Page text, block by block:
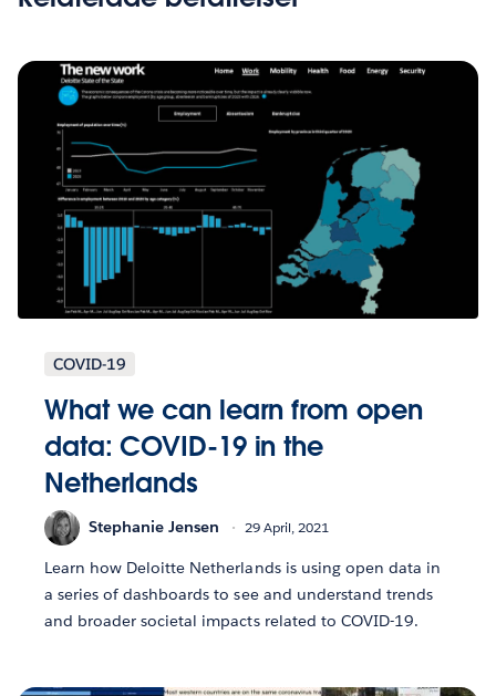
COVID-19
What we can learn from open
data: COVID-19 in the
Netherlands
Stephanie Jensen 29 April, 2021
Learn how Deloitte Netherlands is using open data in
a series of dashboards to see and understand trends
and broader societal impacts related to COVID-19.